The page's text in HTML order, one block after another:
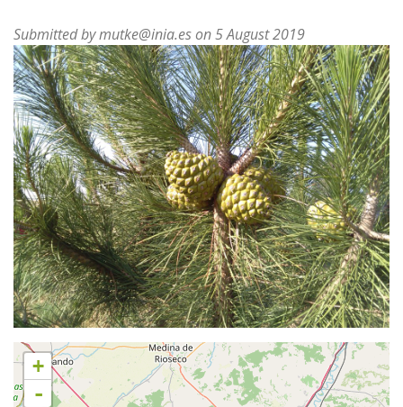
Submitted bymutke@inia.eson 5 August 2019
+
-